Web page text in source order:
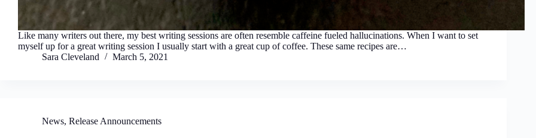
Like many writers out there, my best writing sessions are often resemble caffeine fueled hallucinations. When I want to set
myself up for a great writing session I usually start with a great cup of coffee. These same recipes are…
Sara Cleveland
March 5, 2021
News, Release Announcements